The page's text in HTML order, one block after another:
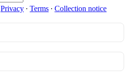
Privacy ∙ Terms ∙ Collection notice